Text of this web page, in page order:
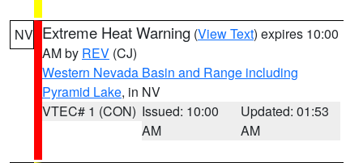
NV Extreme Heat Warning (View Text) expires 10:00
AM by REV (CJ)
Western Nevada Basin and Range including
Pyramid Lake, in NV
VTEC# 1 (CON) Issued: 10:00
AM
Updated: 01:53
AM